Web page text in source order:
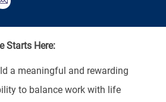
via LinkedIn
Share via email
Starts Here:
a meaningful and rewarding
to balance work with life